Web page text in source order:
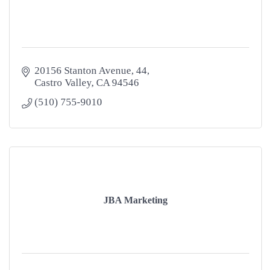
20156 Stanton Avenue 44
Castro Valley CA 94546
(510) 755-9010
JBA Marketing